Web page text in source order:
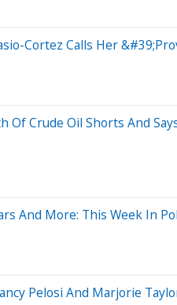
Cortez Calls Her
Crude Oil Shorts And
And More: This Week In
Pelosi And Marjorie